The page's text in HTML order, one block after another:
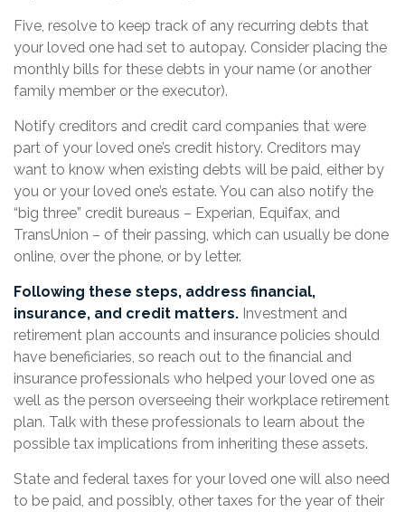
Five, resolve to keep track of any recurring debts that
your loved one had set to autopay. Consider placing the
monthly bills for these debts in your name (or another
family member or the executor).
Notify creditors and credit card companies that were
part of your loved one’s credit history. Creditors may
want to know when existing debts will be paid, either by
you or your loved one’s estate. You can also notify the
“big three” credit bureaus – Experian, Equifax, and
TransUnion – of their passing, which can usually be done
online, over the phone, or by letter.
Following these steps, address financial,
insurance, and credit matters. Investment and
retirement plan accounts and insurance policies should
have beneficiaries, so reach out to the financial and
insurance professionals who helped your loved one as
well as the person overseeing their workplace retirement
plan. Talk with these professionals to learn about the
possible tax implications from inheriting these assets.
State and federal taxes for your loved one will also need
to be paid, and possibly, other taxes for the year of their